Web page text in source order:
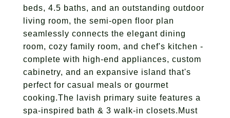
beds, 4.5 baths, and an outstanding outdoor
living room, the semi-open floor plan
seamlessly connects the elegant dining
room, cozy family room, and chef's kitchen -
complete with high-end appliances, custom
cabinetry, and an expansive island that's
perfect for casual meals or gourmet
cooking.The lavish primary suite features a
spa-inspired bath & 3 walk-in closets.Must